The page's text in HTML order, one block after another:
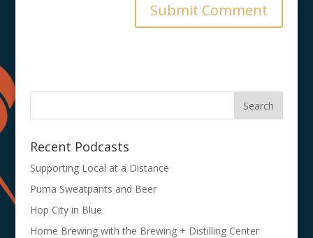
Recent Podcasts
Supporting Local at a Distance
Puma Sweatpants and Beer
Hop City in Blue
Home Brewing with the Brewing + Distilling Center